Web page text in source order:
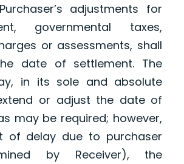
adjustments for
governmental taxes,
or assessments, shall
date of settlement. The
in its sole and absolute
or adjust the date of
may be required; however,
of delay due to purchaser
by Receiver), the